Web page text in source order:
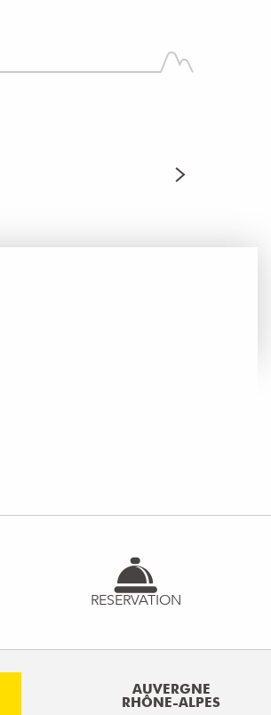
RESERVATION
AUVERGNE
RHÔNE-ALPES